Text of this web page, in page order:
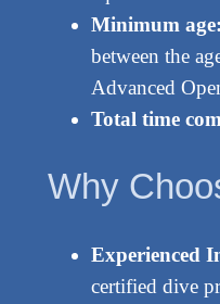
Minimum age:
between the
Advanced
Total time
Why
Experienced
certified dive